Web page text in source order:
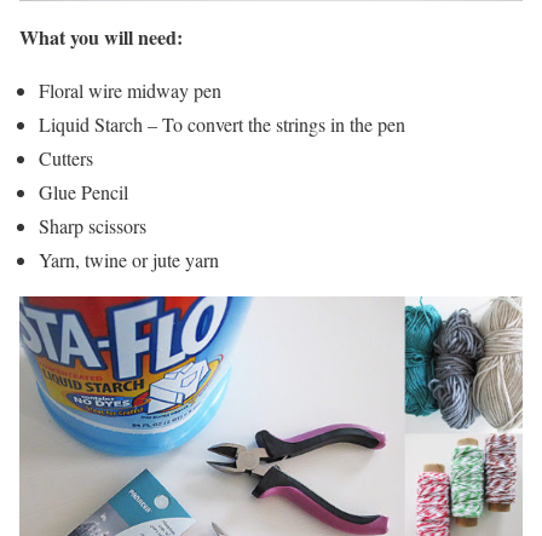
What you will need:
Floral wire midway pen
Liquid Starch – To convert the strings in the pen
Cutters
Glue Pencil
Sharp scissors
Yarn, twine or jute yarn